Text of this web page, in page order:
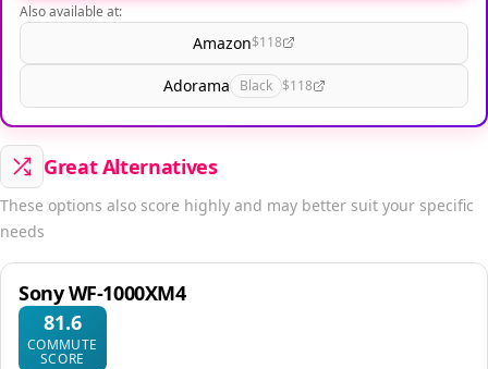
Also available at:
Amazon$118
Adorama Black $118
Great Alternatives
These options also score highly and may better suit your specific
needs
Sony WF-1000XM4
81.6
COMMUTE
SCORE